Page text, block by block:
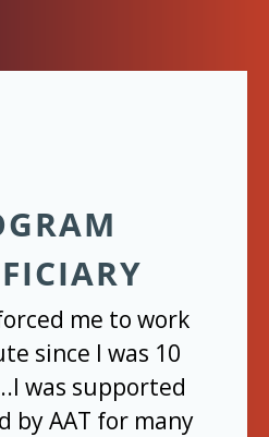
me to work
since I was 10
was supported
by AAT for many